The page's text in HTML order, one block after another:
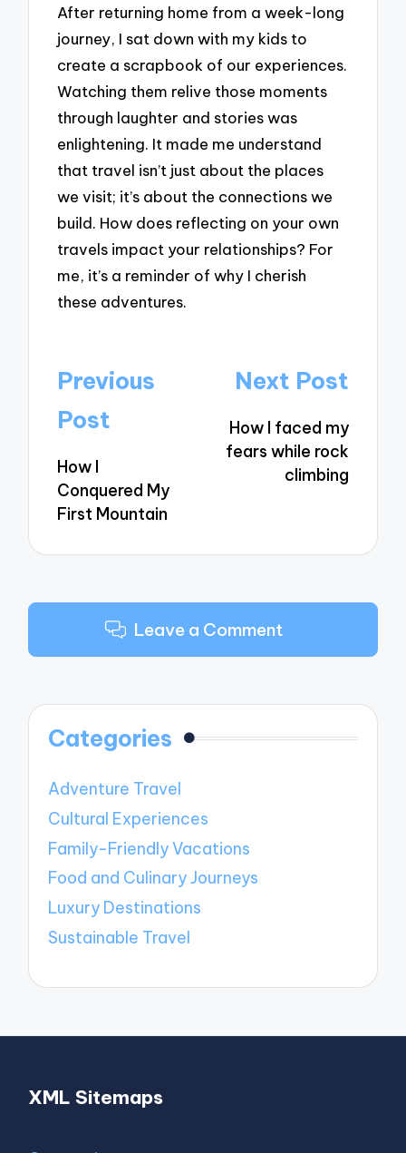
After returning home from a week-long
journey, I sat down with my kids to
create a scrapbook of our experiences.
Watching them relive those moments
through laughter and stories was
enlightening. It made me understand
that travel isn’t just about the places
we visit; it’s about the connections we
build. How does reflecting on your own
travels impact your relationships? For
me, it’s a reminder of why I cherish
these adventures.
Post
navigation
Previous
Post
How I
Conquered My
First Mountain
Next Post
How I faced my
fears while rock
climbing
Leave a Comment
Categories
Adventure Travel
Cultural Experiences
Family-Friendly Vacations
Food and Culinary Journeys
Luxury Destinations
Sustainable Travel
XML Sitemaps